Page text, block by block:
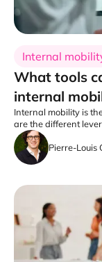
Internal
What tools
internal
Internal mobility is
are the different
Pierre-Louis